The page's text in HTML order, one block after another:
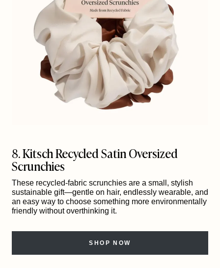
8. Kitsch Recycled Satin Oversized
Scrunchies
These recycled-fabric scrunchies are a small, stylish
sustainable gift—gentle on hair, endlessly wearable, and
an easy way to choose something more environmentally
friendly without overthinking it.
SHOP NOW